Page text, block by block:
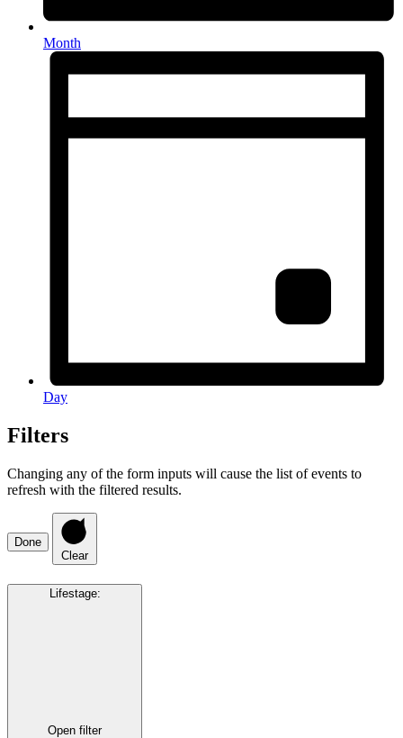
Month
Day
Filters
Changing any of the form inputs will cause the list of events to
refresh with the filtered results.
Done
Clear
Lifestage:
Open filter